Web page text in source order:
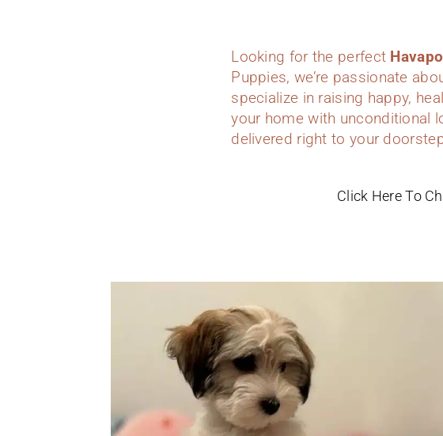
Looking for the perfect
Puppies, we’re passionate
specialize in raising happy,
your home with unconditional
delivered right to your
Click Here To